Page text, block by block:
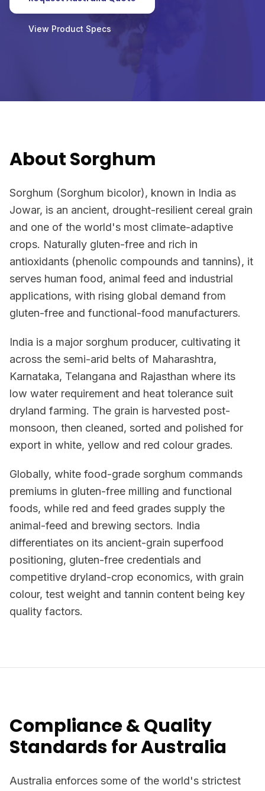
View Product Specs
About Sorghum
Sorghum (Sorghum bicolor), known in India as
Jowar, is an ancient, drought-resilient cereal grain
and one of the world's most climate-adaptive
crops. Naturally gluten-free and rich in
antioxidants (phenolic compounds and tannins), it
serves human food, animal feed and industrial
applications, with rising global demand from
gluten-free and functional-food manufacturers.
India is a major sorghum producer, cultivating it
across the semi-arid belts of Maharashtra,
Karnataka, Telangana and Rajasthan where its
low water requirement and heat tolerance suit
dryland farming. The grain is harvested post-
monsoon, then cleaned, sorted and polished for
export in white, yellow and red colour grades.
Globally, white food-grade sorghum commands
premiums in gluten-free milling and functional
foods, while red and feed grades supply the
animal-feed and brewing sectors. India
differentiates on its ancient-grain superfood
positioning, gluten-free credentials and
competitive dryland-crop economics, with grain
colour, test weight and tannin content being key
quality factors.
Compliance & Quality
Standards for Australia
Australia enforces some of the world's strictest